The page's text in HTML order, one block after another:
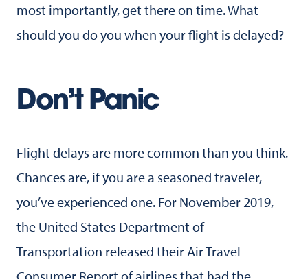
most importantly, get there on time. What
should you do you when your flight is delayed?
Don’t Panic
Flight delays are more common than you think.
Chances are, if you are a seasoned traveler,
you’ve experienced one. For November 2019,
the United States Department of
Transportation released their Air Travel